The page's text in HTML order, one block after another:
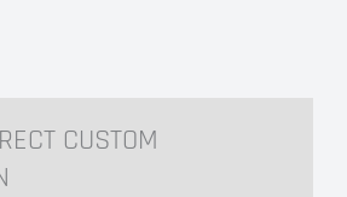
CUSTOM